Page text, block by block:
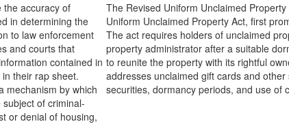
the accuracy of
in determining the
to law enforcement
and courts that
contained in
their rap sheet.
mechanism by which
of criminal-
or denial of housing,
The Revised Uniform Unclaimed
Uniform Unclaimed Property Act, first
The act requires holders of unclaimed
property administrator after a suitable
to reunite the property with its rightful
addresses unclaimed gift cards and
securities, dormancy periods, and use of